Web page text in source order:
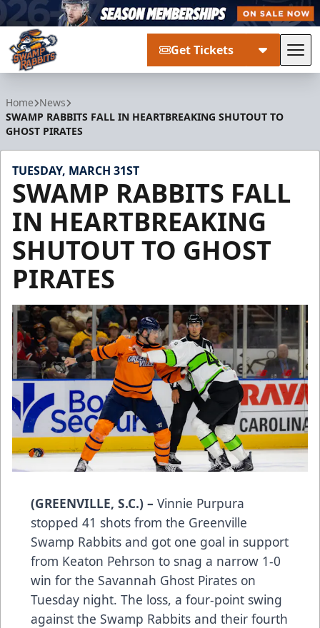
Get Tickets
Home News
SWAMP RABBITS FALL IN HEARTBREAKING SHUTOUT TO
GHOST PIRATES
TUESDAY, MARCH 31ST
SWAMP RABBITS FALL
IN HEARTBREAKING
SHUTOUT TO GHOST
PIRATES
(GREENVILLE, S.C.) – Vinnie Purpura
stopped 41 shots from the Greenville
Swamp Rabbits and got one goal in support
from Keaton Pehrson to snag a narrow 1-0
win for the Savannah Ghost Pirates on
Tuesday night. The loss, a four-point swing
against the Swamp Rabbits and their fourth